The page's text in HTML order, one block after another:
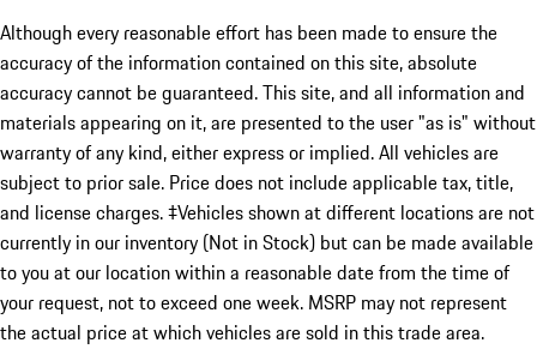
Although every reasonable effort has been made to ensure the
accuracy of the information contained on this site, absolute
accuracy cannot be guaranteed. This site, and all information and
materials appearing on it, are presented to the user "as is" without
warranty of any kind, either express or implied. All vehicles are
subject to prior sale. Price does not include applicable tax, title,
and license charges. ‡Vehicles shown at different locations are not
currently in our inventory (Not in Stock) but can be made available
to you at our location within a reasonable date from the time of
your request, not to exceed one week. MSRP may not represent
the actual price at which vehicles are sold in this trade area.